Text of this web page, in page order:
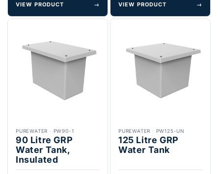
VIEW PRODUCT → VIEW PRODUCT →
PUREWATER · PW90-1
90 Litre GRP
Water Tank,
Insulated
PUREWATER · PW125-UN
125 Litre GRP
Water Tank